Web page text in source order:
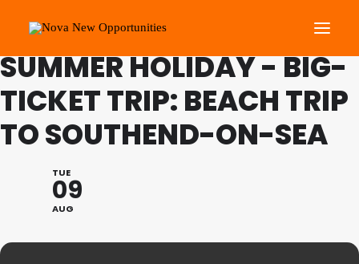
About Us
Roots Community Support
Get Involved
What’s On
FAMILY PROGRAMME:
SUMMER HOLIDAY - BIG-
TICKET TRIP: BEACH TRIP
TO SOUTHEND-ON-SEA
TUE
09
AUG